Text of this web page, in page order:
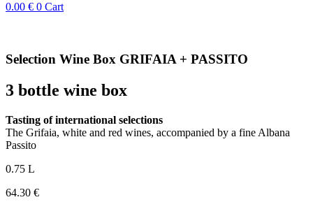
0.00 € 0 Cart
Selection Wine Box GRIFAIA + PASSITO
3 bottle wine box
Tasting of international selections
The Grifaia, white and red wines, accompanied by a fine Albana
Passito
0.75 L
64.30 €